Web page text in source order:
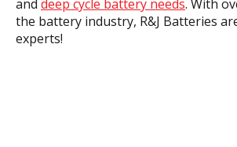
and deep cycle battery needs. With
the battery industry, R&J Batteries
experts!